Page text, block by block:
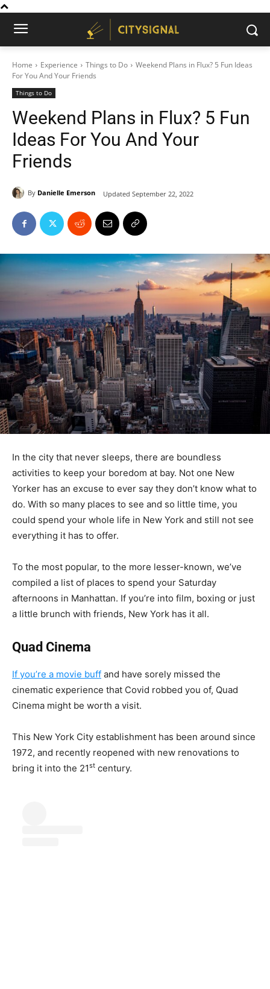
Home Experience Things to Do
Weekend Plans in Flux? 5 Fun Ideas
For You And Your Friends
Things to Do
Weekend Plans in Flux? 5 Fun
Ideas For You And Your
Friends
By Danielle Emerson Updated September 22, 2022
In the city that never sleeps, there are boundless
activities to keep your boredom at bay. Not one New
Yorker has an excuse to ever say they don’t know what to
do. With so many places to see and so little time, you
could spend your whole life in New York and still not see
everything it has to offer.
To the most popular, to the more lesser-known, we’ve
compiled a list of places to spend your Saturday
afternoons in Manhattan. If you’re into film, boxing or just
a little brunch with friends, New York has it all.
Quad Cinema
If you’re a movie buff and have sorely missed the
cinematic experience that Covid robbed you of, Quad
Cinema might be worth a visit.
This New York City establishment has been around since
1972, and recently reopened with new renovations to
bring it into the 21st century.